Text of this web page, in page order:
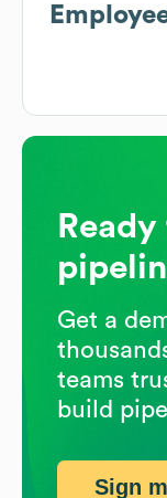
Get a
teams
build
Sign